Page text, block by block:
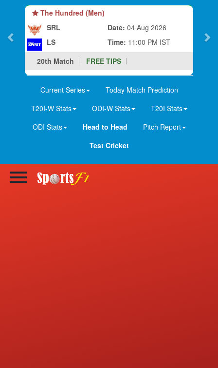
The Hundred (Men)
SRL
LS
Date: 04 Aug 2026
Time: 11:00 PM IST
20th Match
FREE TIPS
Current Series
Today Match Prediction
T20I-W Stats
ODI-W Stats
T20I Stats
ODI Stats
Head to Head
Pitch Report
Test Cricket